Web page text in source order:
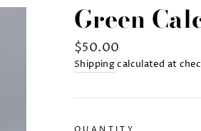
Green
Regular
price
$50.00
Shippingcalculated at